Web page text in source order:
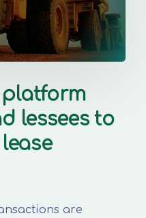
platform
lessees to
are